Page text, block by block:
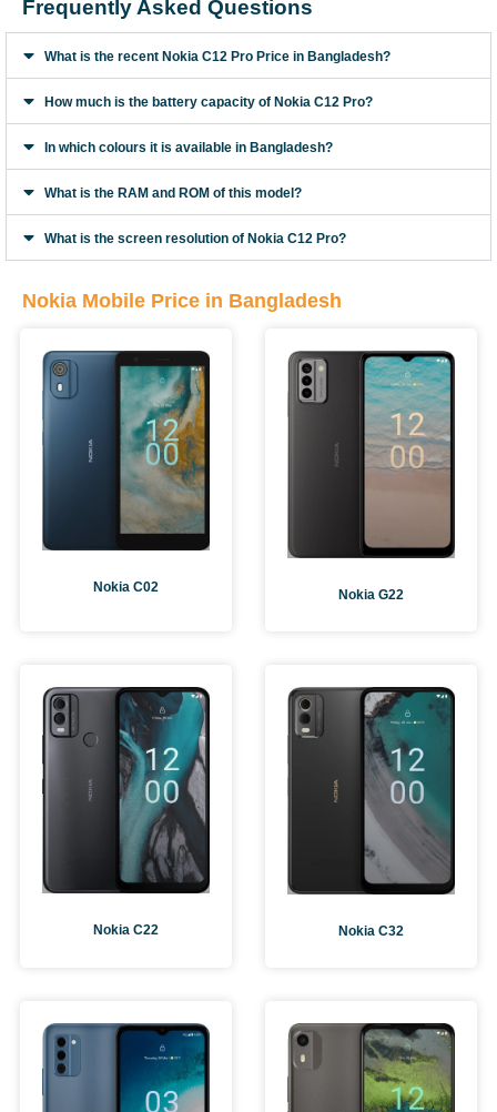
Frequently Asked Questions
What is the recent Nokia C12 Pro Price in Bangladesh?
How much is the battery capacity of Nokia C12 Pro?
In which colours it is available in Bangladesh?
What is the RAM and ROM of this model?
What is the screen resolution of Nokia C12 Pro?
Nokia Mobile Price in Bangladesh
Nokia C02 Nokia G22
Nokia C22 Nokia C32